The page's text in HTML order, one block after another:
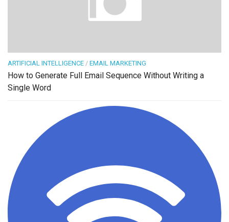
ARTIFICIAL INTELLIGENCE / EMAIL MARKETING
How to Generate Full Email Sequence Without Writing a
Single Word